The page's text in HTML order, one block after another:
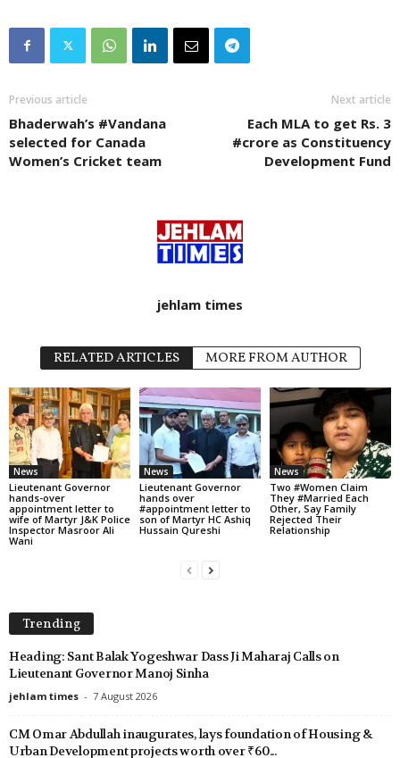
Previous article
Bhaderwah’s #Vandana
selected for Canada
Women’s Cricket team
Next article
Each MLA to get Rs. 3
#crore as Constituency
Development Fund
jehlam times
RELATED ARTICLES MORE FROM AUTHOR
News
Lieutenant Governor
hands-over
appointment letter to
wife of Martyr J&K Police
Inspector Masroor Ali
Wani
News
Lieutenant Governor
hands over
#appointment letter to
son of Martyr HC Ashiq
Hussain Qureshi
News
Two #Women Claim
They #Married Each
Other, Say Family
Rejected Their
Relationship
Trending
Heading: Sant Balak Yogeshwar Dass Ji Maharaj Calls on
Lieutenant Governor Manoj Sinha
jehlam times - 7 August 2026
CM Omar Abdullah inaugurates, lays foundation of Housing &
Urban Development projects worth over ₹60...